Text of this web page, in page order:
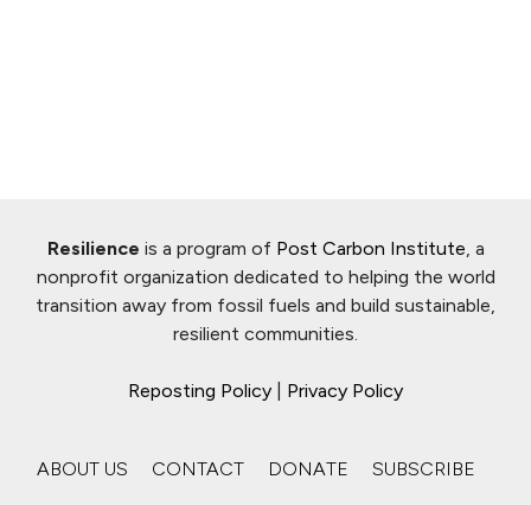
Resilience is a program of Post Carbon Institute, a
nonprofit organization dedicated to helping the world
transition away from fossil fuels and build sustainable,
resilient communities.
Reposting Policy Privacy Policy
ABOUT US CONTACT DONATE
SUBSCRIBE